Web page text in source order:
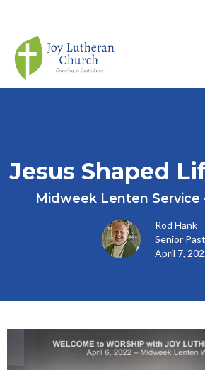
Jesus Shaped
Midweek Lenten Service
Rod Hank
Senior
April 7,